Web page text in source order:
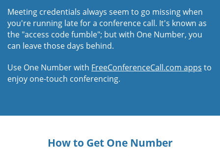
Meeting credentials always seem to go missing when
you're running late for a conference call. It's known as
the "access code fumble"; but with One Number, you
can leave those days behind.
Use One Number with FreeConferenceCall.com apps to
enjoy one-touch conferencing.
How to Get One Number